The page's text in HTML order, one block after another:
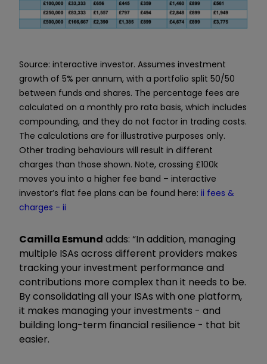
Source: interactive investor. Assumes investment
growth of 5% per annum, with a portfolio split 50/50
between funds and shares. The percentage fees are
calculated on a monthly pro rata basis, which includes
compounding, and they do not factor in trading costs.
The calculations are for illustrative purposes only.
Other trading behaviours will result in different
charges than those shown. Note, crossing £100k
moves you into a higher fee band – interactive
investor’s flat fee plans can be found here: ii fees &
charges - ii
Camilla Esmund adds: “In addition, managing
multiple ISAs across different providers makes
tracking your investment performance and
contributions more complex than it needs to be.
By consolidating all your ISAs with one platform,
it makes managing your investments - and
building long-term financial resilience - that bit
easier.